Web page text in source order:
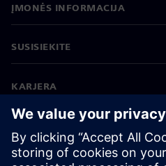
ĮMONĖS INFORMACIJA
SUSISIEKITE
KARJERA
©Siemens 2026